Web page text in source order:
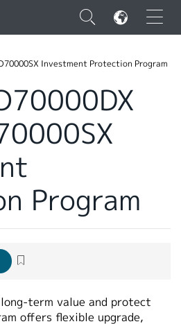
×
Investment Protection Program
Program
value and protect
offers flexible upgrade,